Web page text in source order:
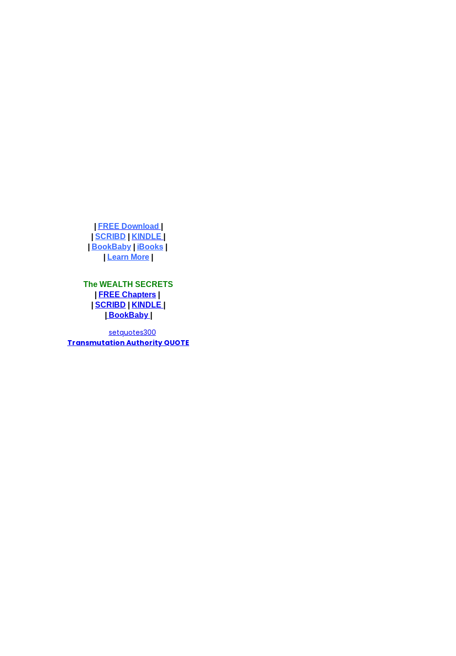
FREE Download
SCRIBD KINDLE
BookBaby| iBooks|
Learn More
The WEALTH SECRETS
FREE Chapters
SCRIBD KINDLE
BookBaby
Transmutation Authority QUOTE